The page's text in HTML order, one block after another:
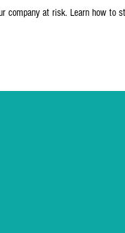
company at risk. Learn how to